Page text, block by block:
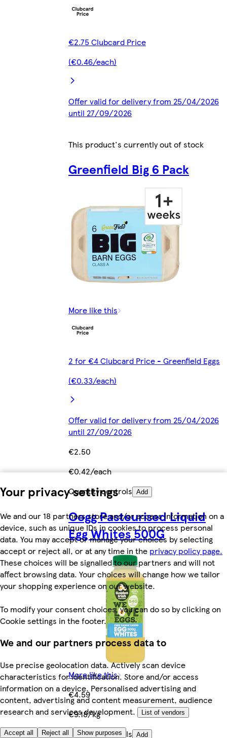
Your privacy settings
We and our 18 partners store and/or access information on a
device, such as unique IDs in cookies to process personal
data. You may accept or manage your choices by selecting
accept or reject all, or at any time in the privacy policy page.
These choices will be signalled to our partners and will not
affect browsing data. Your choices will change how we tailor
your shopping experience on our website.
To modify your consent choices, you can do so by clicking on
Cookie settings in the footer.
We and our partners process data to
Use precise geolocation data. Actively scan device
characteristics for identification. Store and/or access
information on a device. Personalised advertising and
content, advertising and content measurement, audience
research and services development.
List of vendors
Accept all Reject all Show purposes
€2.75 Clubcard Price
(€0.46/each)
Offer valid for delivery from 25/04/2026
until 27/09/2026
This product's currently out of stock
Greenfield Big 6 Pack
More like this
2 for €4 Clubcard Price - Greenfield Eggs
(€0.33/each)
Offer valid for delivery from 25/04/2026
until 27/09/2026
€2.50
€0.42/each
Quantity controls Add
Oegg Pasteurised Liquid
Egg Whites 500G
More like this
€4.59
€9.18/kg
Quantity controls Add